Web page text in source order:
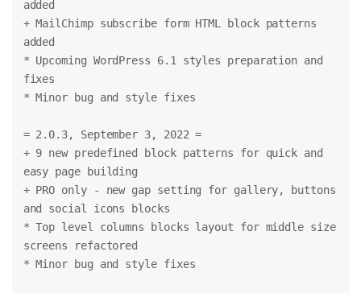
added
+ MailChimp subscribe form HTML block patterns
added
* Upcoming WordPress 6.1 styles preparation and
fixes
* Minor bug and style fixes
= 2.0.3, September 3, 2022 =
+ 9 new predefined block patterns for quick and
easy page building
+ PRO only - new gap setting for gallery, buttons
and social icons blocks
* Top level columns blocks layout for middle size
screens refactored
* Minor bug and style fixes